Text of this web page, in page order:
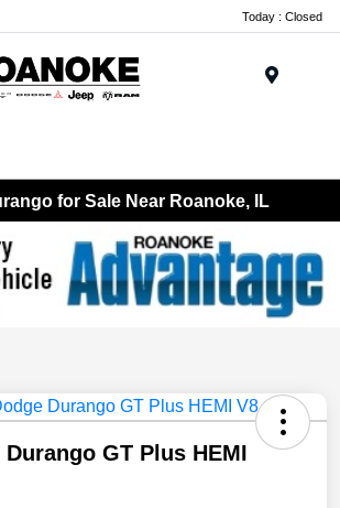
Today : Closed
for Sale Near Roanoke, IL
Durango GT Plus HEMI